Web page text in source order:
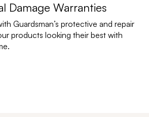
Damage Warranties
Guardsman’s protective and repair
products looking their best with